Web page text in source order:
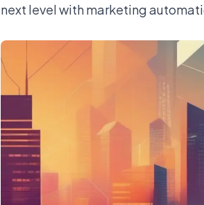
next level with marketing